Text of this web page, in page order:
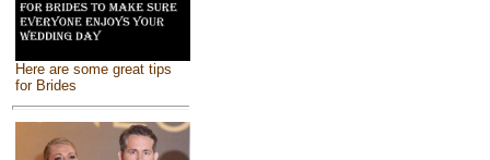
Here are some great tips
for Brides